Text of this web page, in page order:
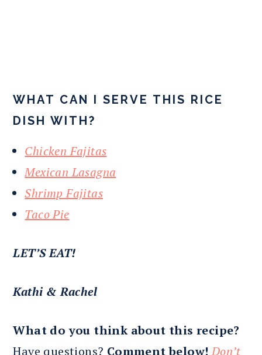
WHAT CAN I SERVE THIS RICE
DISH WITH?
Chicken Fajitas
Mexican Lasagna
Shrimp Fajitas
Taco Pie
LET’S EAT!
Kathi & Rachel
What do you think about this recipe?
Have questions? Comment below!Don’t